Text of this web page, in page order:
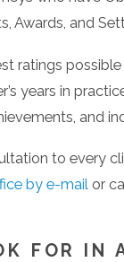
Awards, and
ratings
years in
and
to every
by e-mail or
FOR IN